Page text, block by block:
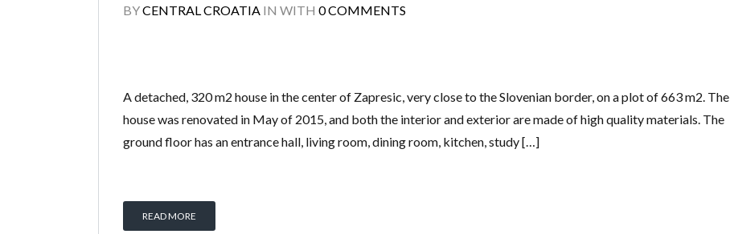
Username
BYCENTRAL CROATIA IN WITH 0 COMMENTS
A detached, 320 m2 house in the center of Zapresic, very close to the Slovenian border, on a plot of 663 m2. The
house was renovated in May of 2015, and both the interior and exterior are made of high quality materials. The
ground floor has an entrance hall, living room, dining room, kitchen, study […]
READ MORE